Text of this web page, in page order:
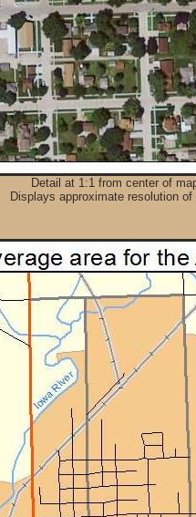
Detail at 1:1 from center of
Displays approximate resolution of